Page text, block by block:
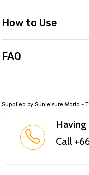
How to Use
FAQ
Supplied by Sunleisure World -
Call